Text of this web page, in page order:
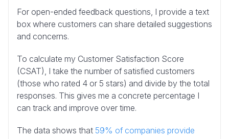
For open-ended feedback questions, I provide a text
box where customers can share detailed suggestions
and concerns.
To calculate my Customer Satisfaction Score
(CSAT), I take the number of satisfied customers
(those who rated 4 or 5 stars) and divide by the total
responses. This gives me a concrete percentage I
can track and improve over time.
The data shows that 59% of companies provide